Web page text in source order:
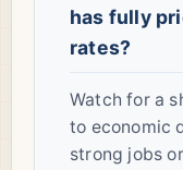
has fully
rates?
Watch for a
to economic
strong jobs